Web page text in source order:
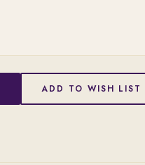
ADD TO WISH LIST